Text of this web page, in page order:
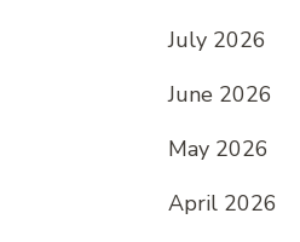
July 2026
June 2026
May 2026
April 2026